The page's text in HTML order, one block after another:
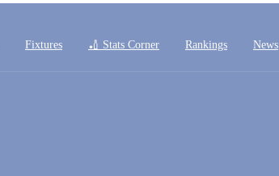
Fixtures 🏏 Stats Corner Rankings News